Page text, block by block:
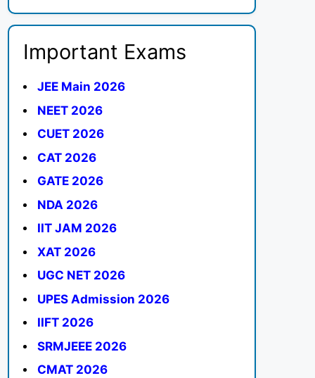
Important Exams
JEE Main 2026
NEET 2026
CUET 2026
CAT 2026
GATE 2026
NDA 2026
IIT JAM 2026
XAT 2026
UGC NET 2026
UPES Admission 2026
IIFT 2026
SRMJEEE 2026
CMAT 2026